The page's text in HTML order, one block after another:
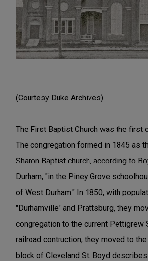
(Courtesy Duke Archives)
The First Baptist Church was the first
The congregation formed in 1845 as
Sharon Baptist church, according to
Durham, "in the Piney Grove
of West Durham." In 1850, with
"Durhamville" and Prattsburg, they
congregation to the current Pettigrew
railroad contruction, they moved to
block of Cleveland St. Boyd